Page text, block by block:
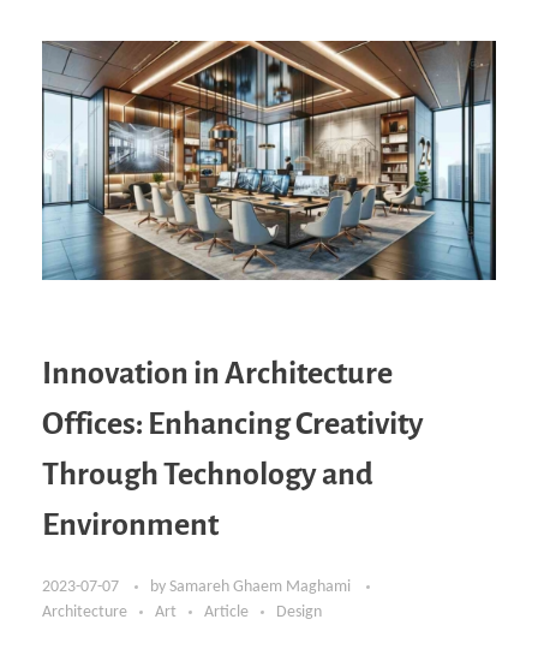
Innovation in Architecture
Offices: Enhancing Creativity
Through Technology and
Environment
2023-07-07 by Samareh Ghaem Maghami
Architecture
Art Article Design